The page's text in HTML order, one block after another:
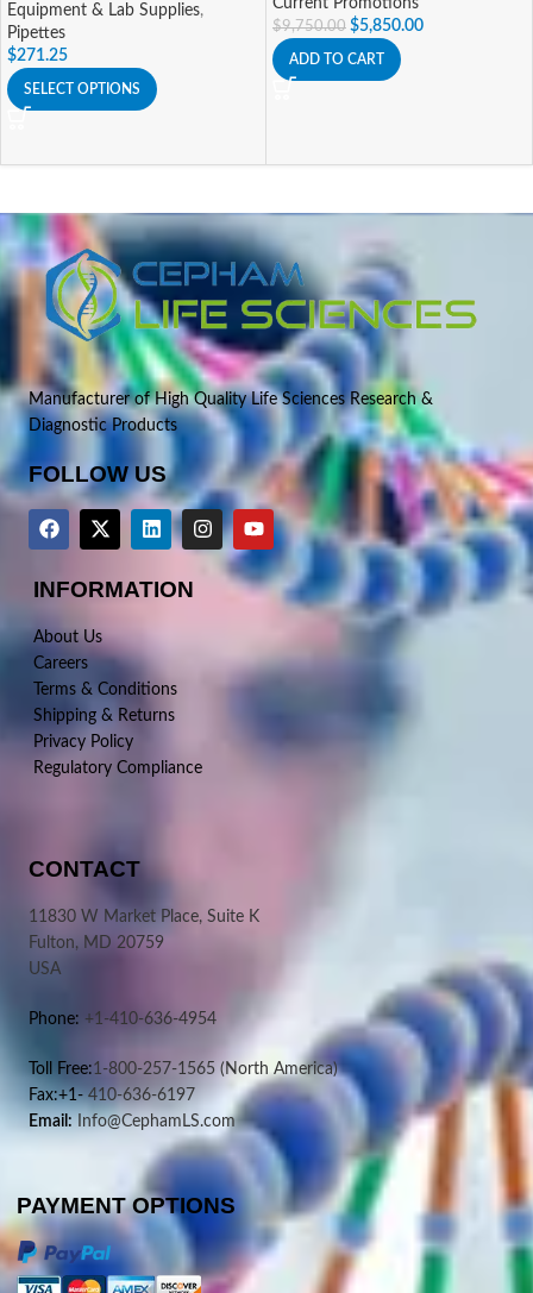
Equipment & Lab Supplies,
Pipettes
$271.25
SELECT OPTIONS
Current Promotions
$9,750.00 $5,850.00
ADD TO CART
Manufacturer of High Quality Life Sciences Research &
Diagnostic Products
FOLLOW US
INFORMATION
About Us
Careers
Terms & Conditions
Shipping & Returns
Privacy Policy
Regulatory Compliance
CONTACT
11830 W Market Place, Suite K
Fulton, MD 20759
USA
Phone: +1-410-636-4954
Toll Free:1-800-257-1565 (North America)
Fax:+1-410-636-6197
Email: Info@CephamLS.com
PAYMENT OPTIONS